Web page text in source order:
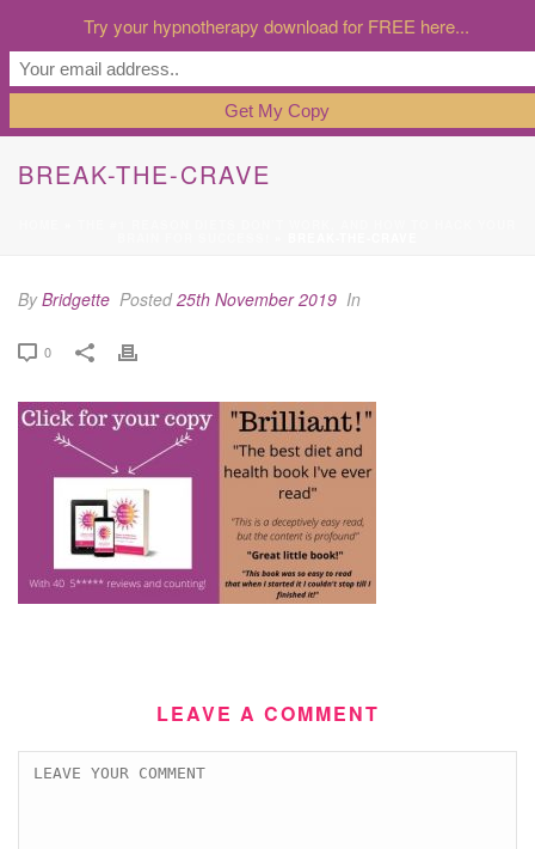
BREAK-THE-CRAVE
ByBridgette Posted25th November 2019 In
0
LEAVE A COMMENT
Try your hypnotherapy download for FREE here...